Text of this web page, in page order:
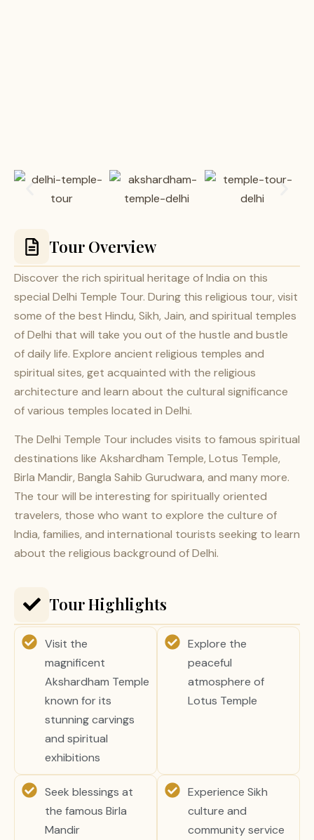
Tour Overview
Discover the rich spiritual heritage of India on this
special Delhi Temple Tour. During this religious tour, visit
some of the best Hindu, Sikh, Jain, and spiritual temples
of Delhi that will take you out of the hustle and bustle
of daily life. Explore ancient religious temples and
spiritual sites, get acquainted with the religious
architecture and learn about the cultural significance
of various temples located in Delhi.
The Delhi Temple Tour includes visits to famous spiritual
destinations like Akshardham Temple, Lotus Temple,
Birla Mandir, Bangla Sahib Gurudwara, and many more.
The tour will be interesting for spiritually oriented
travelers, those who want to explore the culture of
India, families, and international tourists seeking to learn
about the religious background of Delhi.
Tour Highlights
Visit the
magnificent
Akshardham Temple
known for its
stunning carvings
and spiritual
exhibitions
Explore the
peaceful
atmosphere of
Lotus Temple
Seek blessings at
the famous Birla
Mandir
Experience Sikh
culture and
community service